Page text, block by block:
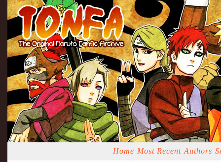
Home Most Recent Authors